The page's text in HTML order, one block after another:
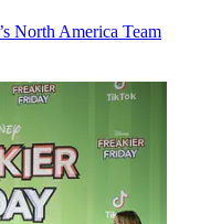
North America Team